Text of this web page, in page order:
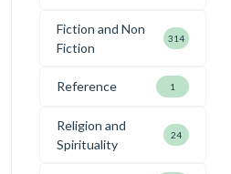
Fiction and Non
Fiction
314
Reference 1
Religion and
Spirituality
24